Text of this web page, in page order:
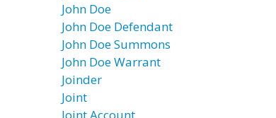
John Doe
John Doe Defendant
John Doe Summons
John Doe Warrant
Joinder
Joint